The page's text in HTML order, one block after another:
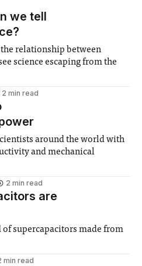
we tell
relationship between
science escaping from the
2 min read
around the world with
and mechanical
2 min read
are
supercapacitors made from
min read